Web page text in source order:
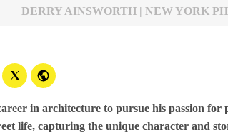
DERRY AINSWORTH | NEW YORK
in architecture to pursue his passion for
life, capturing the unique character and